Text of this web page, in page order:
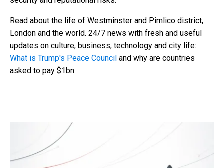
Read about the life of Westminster and Pimlico district,
London and the world. 24/7 news with fresh and useful
updates on culture, business, technology and city life:
What is Trump's Peace Council and why are countries
asked to pay $1bn